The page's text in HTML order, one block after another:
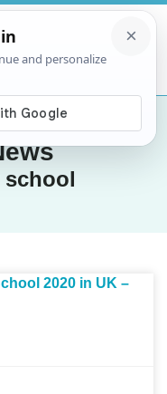
school
2020 in UK –